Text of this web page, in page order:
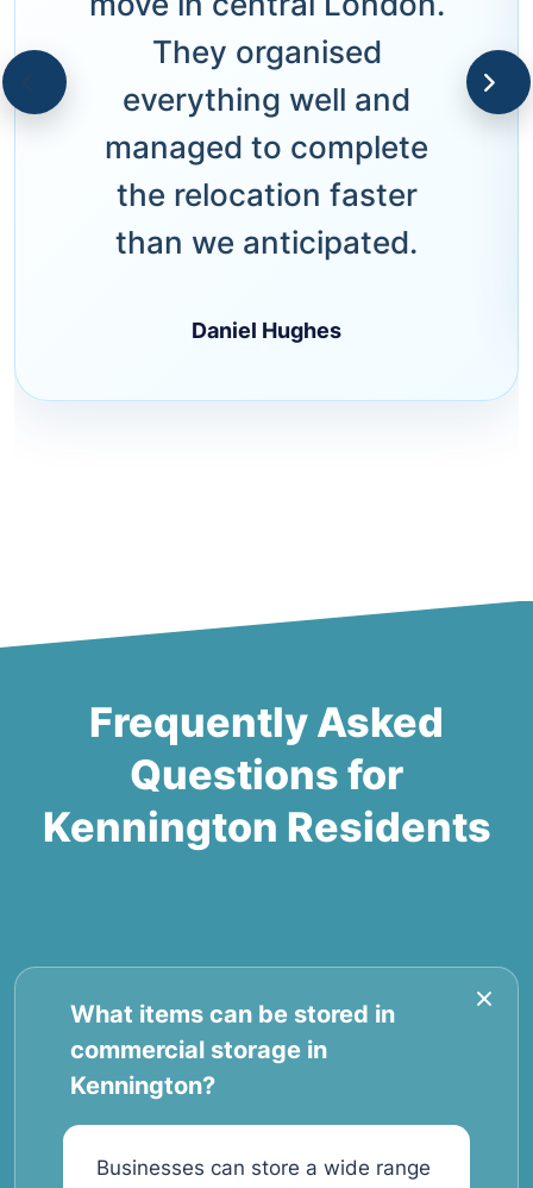
They organised
everything well and
managed to complete
the relocation faster
than we anticipated.
Daniel Hughes
Frequently Asked
Questions for
Kennington Residents
What items can be stored in
commercial storage in
Kennington?
Businesses can store a wide range